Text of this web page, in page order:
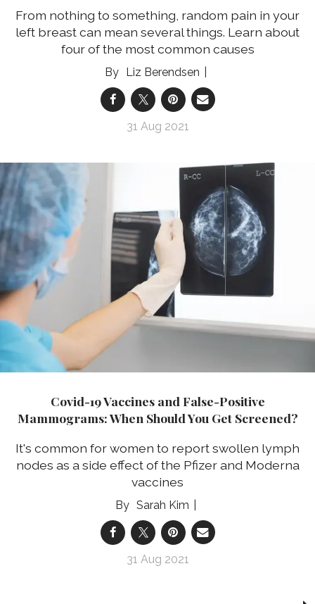
From nothing to something, random pain in your
left breast can mean several things. Learn about
four of the most common causes
Liz Berendsen
31 Aug 2021
Covid-19 Vaccines and False-Positive
Mammograms: When Should You Get Screened?
It's common for women to report swollen lymph
nodes as a side effect of the Pfizer and Moderna
vaccines
Sarah Kim
31 Aug 2021